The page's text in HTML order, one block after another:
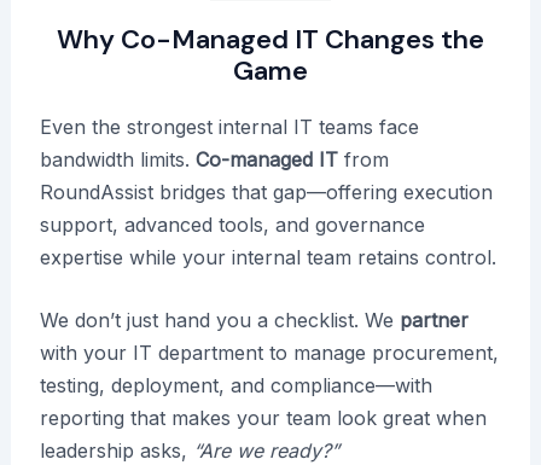
Why Co-Managed IT Changes the
Game
Even the strongest internal IT teams face
bandwidth limits. Co-managed ITfrom
RoundAssist bridges that gap—offering execution
support, advanced tools, and governance
expertise while your internal team retains control.
We don’t just hand you a checklist. We partner
with your IT department to manage procurement,
testing, deployment, and compliance—with
reporting that makes your team look great when
leadership asks, “Are we ready?”